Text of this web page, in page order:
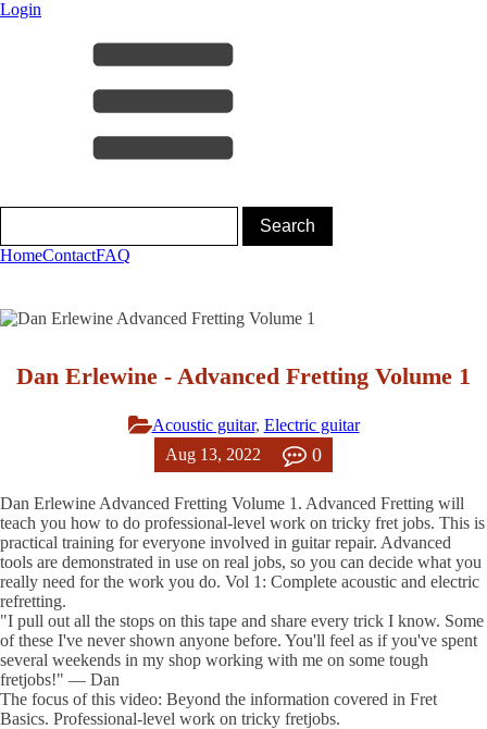
Login
HomeContactFAQ
Dan Erlewine - Advanced Fretting Volume 1
Acoustic guitar, Electric guitar
Aug 13, 2022
0
Dan Erlewine Advanced Fretting Volume 1. Advanced Fretting will
teach you how to do professional-level work on tricky fret jobs. This is
practical training for everyone involved in guitar repair. Advanced
tools are demonstrated in use on real jobs, so you can decide what you
really need for the work you do. Vol 1: Complete acoustic and electric
refretting.
"I pull out all the stops on this tape and share every trick I know. Some
of these I've never shown anyone before. You'll feel as if you've spent
several weekends in my shop working with me on some tough
fretjobs!" — Dan
The focus of this video: Beyond the information covered in Fret
Basics. Professional-level work on tricky fretjobs.